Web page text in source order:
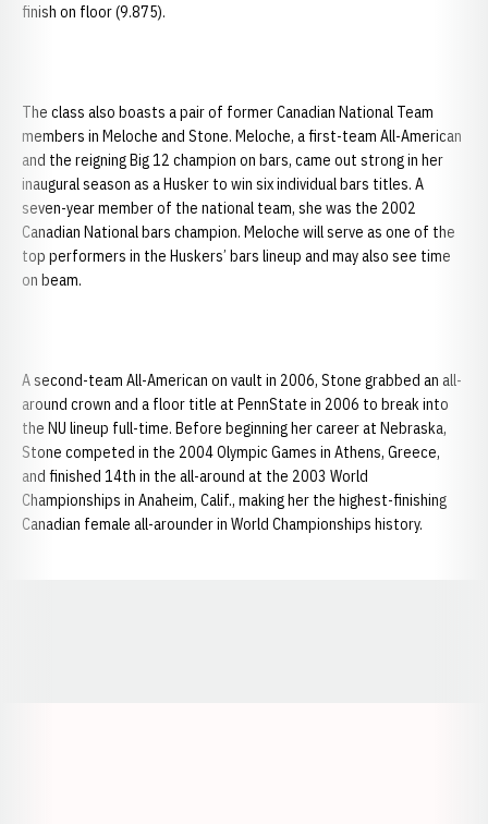
finish on floor (9.875).
The class also boasts a pair of former Canadian National Team
members in Meloche and Stone. Meloche, a first-team All-American
and the reigning Big 12 champion on bars, came out strong in her
inaugural season as a Husker to win six individual bars titles. A
seven-year member of the national team, she was the 2002
Canadian National bars champion. Meloche will serve as one of the
top performers in the Huskers’ bars lineup and may also see time
on beam.
A second-team All-American on vault in 2006, Stone grabbed an all-
around crown and a floor title at PennState in 2006 to break into
the NU lineup full-time. Before beginning her career at Nebraska,
Stone competed in the 2004 Olympic Games in Athens, Greece,
and finished 14th in the all-around at the 2003 World
Championships in Anaheim, Calif., making her the highest-finishing
Canadian female all-arounder in World Championships history.